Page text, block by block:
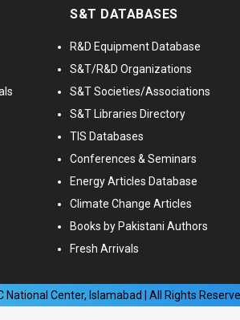
S&T DATABASES
R&D Equipment Database
S&T/R&D Organizations
S&T Societies/Associations
S&T Libraries Directory
TIS Databases
Conferences & Seminars
Energy Articles Database
Climate Change Articles
Books by Pakistani Authors
Fresh Arrivals
National Center, Islamabad | All Rights